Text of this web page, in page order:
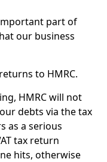
part of
our business
to HMRC.
HMRC will not
debts via the tax
as a serious
tax return
hits, otherwise